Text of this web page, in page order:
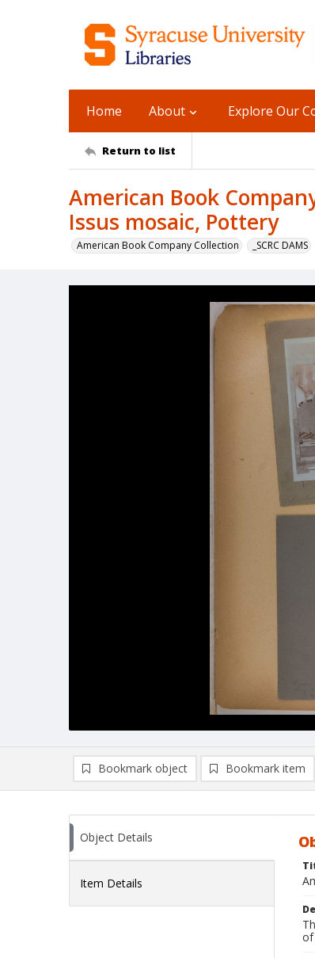
Home About Explore Our
Return to list
American Book
Issus mosaic, Pottery
American Book Company Collection _SCRC DAMS
Bookmark object Bookmark item
Object Details
Item Details
of